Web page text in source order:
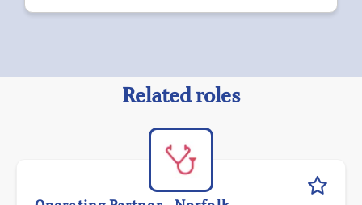
Related roles